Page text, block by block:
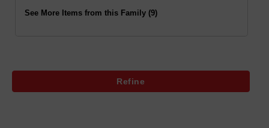
See More Items from this Family (9)
Refine